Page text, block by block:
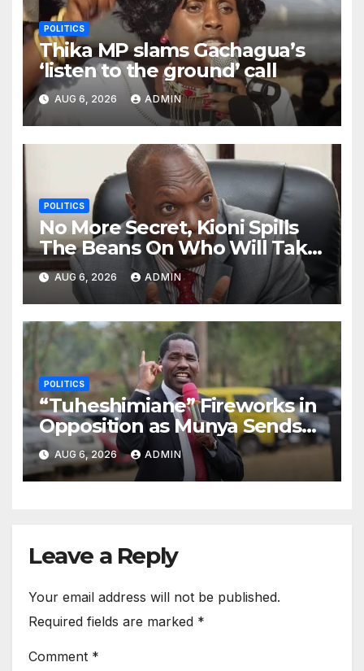
POLITICS
Thika MP slams Gachagua’s
‘listen to the ground’ call
AUG 6, 2026 ADMIN
POLITICS
No More Secret, Kioni Spills
The Beans On Who Will Take
Power Come 2027
AUG 6, 2026 ADMIN
POLITICS
“Tuheshimiane” Fireworks in
Opposition as Munya Sends
Another Message to
Gachagua
AUG 6, 2026 ADMIN
Leave a Reply
Your email address will not be published.
Required fields are marked *
Comment *